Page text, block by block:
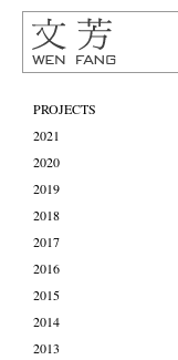
PROJECTS
2021
2020
2019
2018
2017
2016
2015
2014
2013